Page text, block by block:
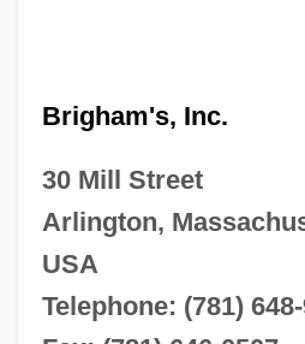
Brigham's, Inc.
30 Mill Street
Arlington,
USA
Telephone: (781)